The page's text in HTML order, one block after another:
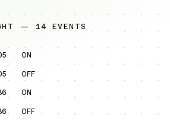
— 14 EVENTS
ON
OFF
ON
OFF